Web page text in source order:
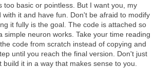
too basic or pointless. But I want you, my
with it and have fun. Don't be afraid to modify
it fully is the goal. The code is attached so
simple neuron works. Take your time reading
code from scratch instead of copying and
until you reach the final version. Don't just
it in a way that makes sense to you.